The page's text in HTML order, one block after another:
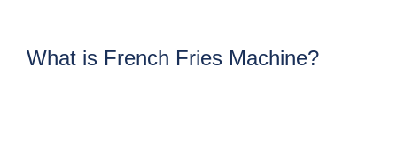
What is French Fries Machine?